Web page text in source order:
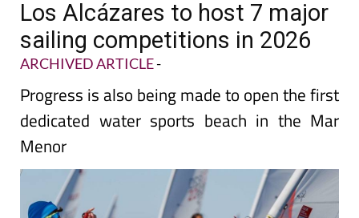
Date Published: 22/01/2026
Los Alcázares to host 7 major
sailing competitions in 2026
ARCHIVED ARTICLE-
Progress is also being made to open the first
dedicated water sports beach in the Mar
Menor